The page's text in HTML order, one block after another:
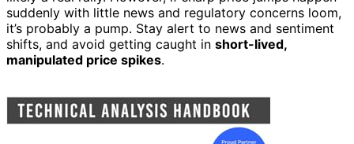
suddenly with little news and regulatory concerns loom,
it’s probably a pump. Stay alert to news and sentiment
shifts, and avoid getting caught in short-lived,
manipulated price spikes.